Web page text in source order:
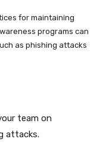
for maintaining
programs can
as phishing attacks
team on
attacks.